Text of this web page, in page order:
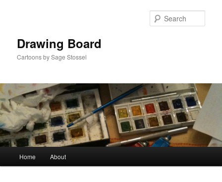
Drawing Board
Cartoons by Sage Stossel
Home About